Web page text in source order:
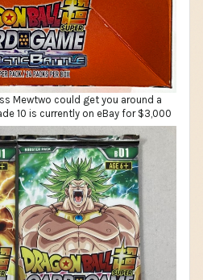
Mewtwo could get you around a
10 is currently on eBay for $3,000